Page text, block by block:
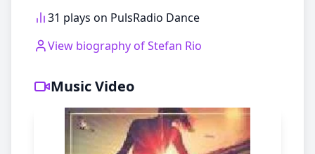
31 plays on PulsRadio Dance
View biography ofStefan Rio
Music Video